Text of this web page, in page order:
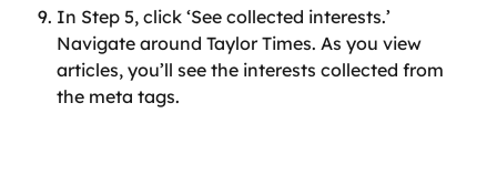
In Step 5, click ‘See collected interests.’
Navigate around Taylor Times. As you view
articles, you’ll see the interests collected from
the meta tags.